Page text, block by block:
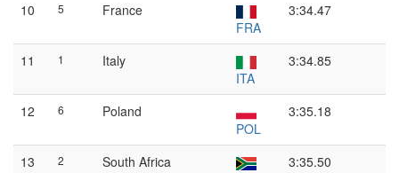
10 5
France
FRA
3:34.47
11 1
Italy
ITA
3:34.85
12 6
Poland
POL
3:35.18
13 2
South Africa
3:35.50